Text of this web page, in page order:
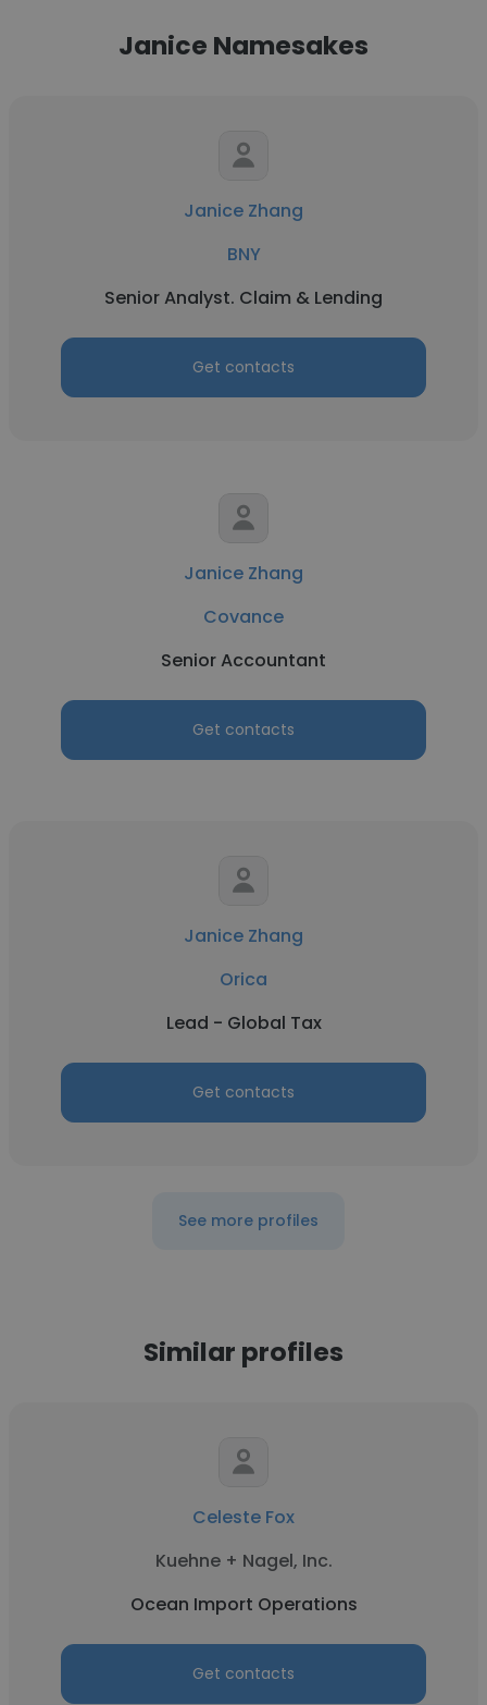
Janice Namesakes
Janice Zhang
BNY
Senior Analyst. Claim & Lending
Get contacts
Janice Zhang
Covance
Senior Accountant
Get contacts
Janice Zhang
Orica
Lead - Global Tax
Get contacts
See more profiles
Similar profiles
Celeste Fox
Kuehne + Nagel, Inc.
Ocean Import Operations
Get contacts